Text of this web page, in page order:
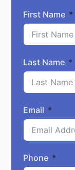
First Name
Last Name
Email
Phone